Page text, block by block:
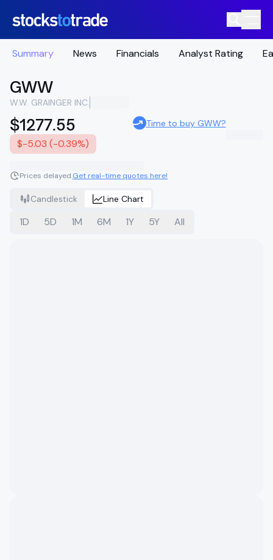
Summary News Financials Analyst Rating
GWW
W.W. GRAINGER INC.
$1277.55
$-5.03 (-0.39%)
Time to buy GWW?
Prices delayed.Get real-time quotes here!
Candlestick Line Chart
1D 5D 1M 6M 1Y 5Y All